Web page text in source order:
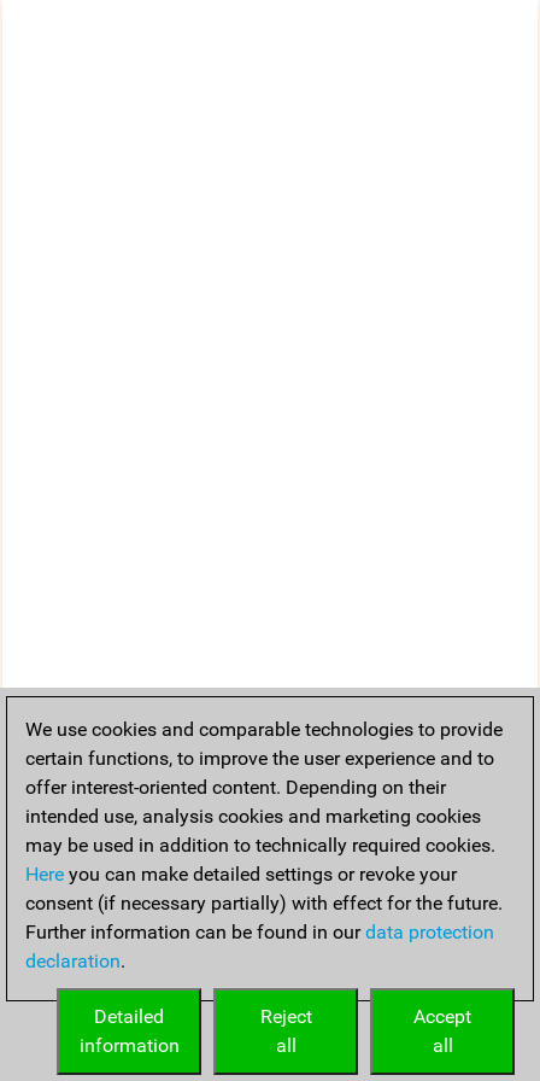
We use cookies and comparable technologies to provide
certain functions, to improve the user experience and to
offer interest-oriented content. Depending on their
intended use, analysis cookies and marketing cookies
may be used in addition to technically required cookies.
Here you can make detailed settings or revoke your
consent (if necessary partially) with effect for the future.
Further information can be found in ourdata protection
declaration.
Accept
all
Reject
all
Detailed
information